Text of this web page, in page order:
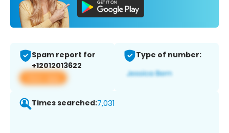
Spam report for
+12012013622
View app
Type of number:
Times searched:7,031